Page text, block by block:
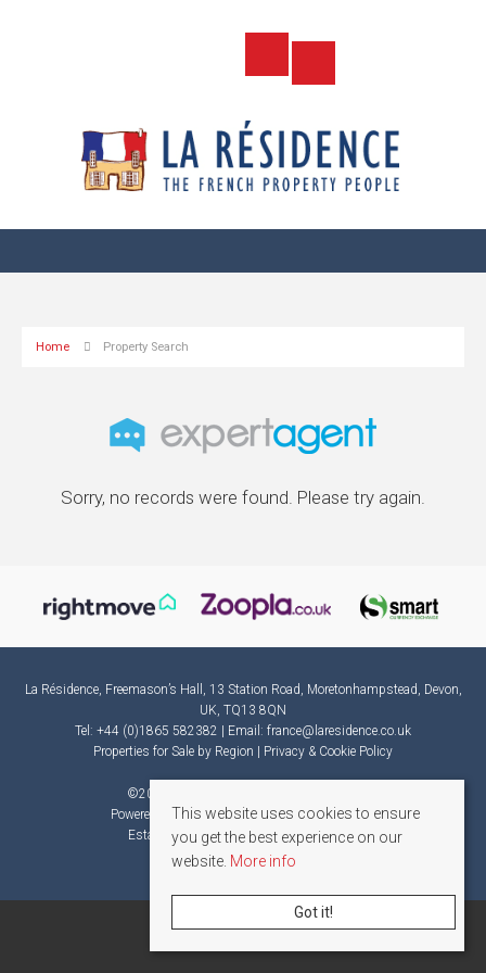
Home Property Search
Sorry, no records were found. Please try again.
La Résidence, Freemason’s Hall, 13 Station Road, Moretonhampstead, Devon,
UK, TQ13 8QN
Tel: +44 (0)1865 582382 | Email: france@laresidence.co.uk
Properties for Sale by Region
Privacy & Cookie Policy
©2026 La Résidence. All rights reserved.
Powered by Expert AgentEstate Agent Software
Estate agent websitesfrom Expert Agent
This website uses cookies to ensure
you get the best experience on our
website. More info
Got it!